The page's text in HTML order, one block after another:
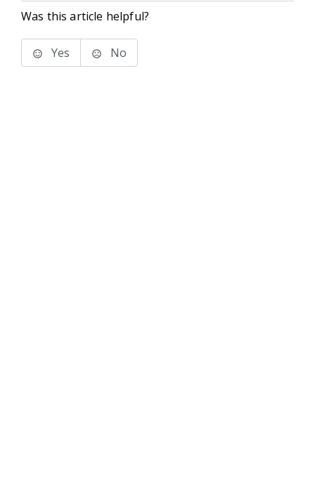
Was this article helpful?
Yes No